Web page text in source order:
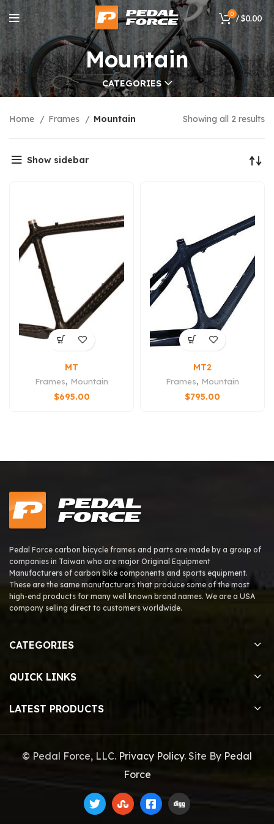
0 /$0.00
Mountain
CATEGORIES
Home Frames Mountain Showing all 2 results
Show sidebar
MT
Frames, Mountain
$695.00
MT2
Frames, Mountain
$795.00
Pedal Force carbon bicycle frames and parts are made by a group of
companies in Taiwan who are major Original Equipment
Manufacturers of carbon bike components and sports equipment.
These are the same manufacturers that produce some of the most
high-end products for many well known brand names. We are a USA
company selling direct to customers worldwide.
CATEGORIES
QUICK LINKS
LATEST PRODUCTS
© Pedal Force, LLC. Privacy Policy. Site By Pedal
Force